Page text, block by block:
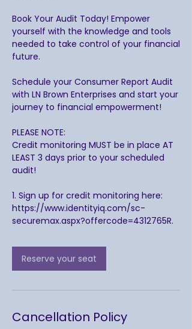
Book Your Audit Today! Empower
yourself with the knowledge and tools
needed to take control of your financial
future.
Schedule your Consumer Report Audit
with LN Brown Enterprises and start your
journey to financial empowerment!
PLEASE NOTE:
Credit monitoring MUST be in place AT
LEAST 3 days prior to your scheduled
audit!
1. Sign up for credit monitoring here:
https://www.identityiq.com/sc-
securemax.aspx?offercode=4312765R.
Reserve your seat
Cancellation Policy